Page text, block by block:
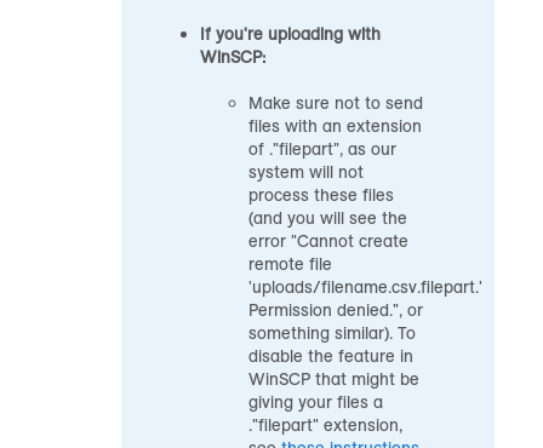
If you're uploading with
WinSCP:
Make sure not to send
files with an extension
of ."filepart", as our
system will not
process these files
(and you will see the
error "Cannot create
remote file
'uploads/filename.csv.filepart.'
Permission denied.", or
something similar). To
disable the feature in
WinSCP that might be
giving your files a
."filepart" extension,